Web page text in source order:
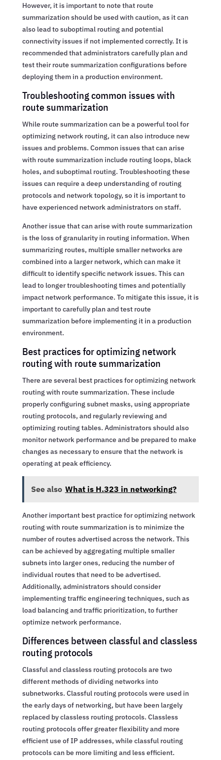
However, it is important to note that route
summarization should be used with caution, as it can
also lead to suboptimal routing and potential
connectivity issues if not implemented correctly. It is
recommended that administrators carefully plan and
test their route summarization configurations before
deploying them in a production environment.
Troubleshooting common issues with
route summarization
While route summarization can be a powerful tool for
optimizing network routing, it can also introduce new
issues and problems. Common issues that can arise
with route summarization include routing loops, black
holes, and suboptimal routing. Troubleshooting these
issues can require a deep understanding of routing
protocols and network topology, so it is important to
have experienced network administrators on staff.
Another issue that can arise with route summarization
is the loss of granularity in routing information. When
summarizing routes, multiple smaller networks are
combined into a larger network, which can make it
difficult to identify specific network issues. This can
lead to longer troubleshooting times and potentially
impact network performance. To mitigate this issue, it is
important to carefully plan and test route
summarization before implementing it in a production
environment.
Best practices for optimizing network
routing with route summarization
There are several best practices for optimizing network
routing with route summarization. These include
properly configuring subnet masks, using appropriate
routing protocols, and regularly reviewing and
optimizing routing tables. Administrators should also
monitor network performance and be prepared to make
changes as necessary to ensure that the network is
operating at peak efficiency.
See also What is H.323 in networking?
Another important best practice for optimizing network
routing with route summarization is to minimize the
number of routes advertised across the network. This
can be achieved by aggregating multiple smaller
subnets into larger ones, reducing the number of
individual routes that need to be advertised.
Additionally, administrators should consider
implementing traffic engineering techniques, such as
load balancing and traffic prioritization, to further
optimize network performance.
Differences between classful and classless
routing protocols
Classful and classless routing protocols are two
different methods of dividing networks into
subnetworks. Classful routing protocols were used in
the early days of networking, but have been largely
replaced by classless routing protocols. Classless
routing protocols offer greater flexibility and more
efficient use of IP addresses, while classful routing
protocols can be more limiting and less efficient.